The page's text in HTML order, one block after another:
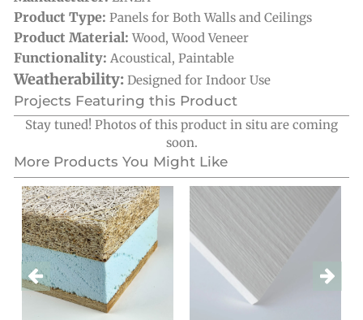
Product Type: Panels for Both Walls and Ceilings
Product Material:Wood, Wood Veneer
Functionality: Acoustical, Paintable
Weatherability: Designed for Indoor Use
Projects Featuring this Product
Stay tuned! Photos of this product in situ are coming
soon.
More Products You Might Like